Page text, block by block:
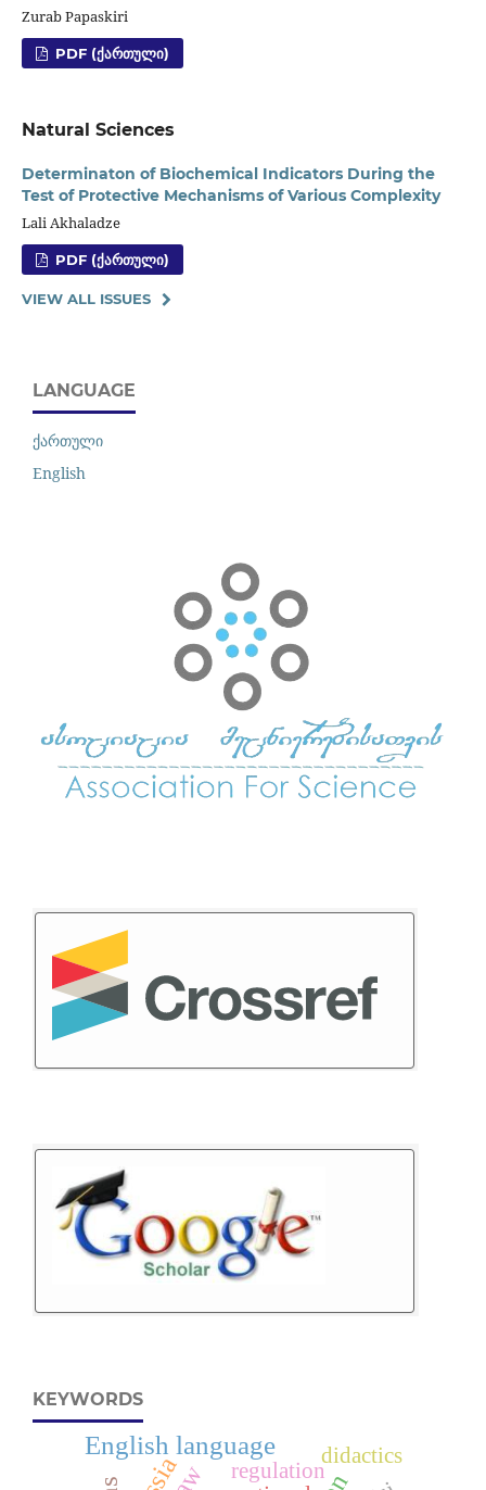
Zurab Papaskiri
PDF (ᲥᲐᲠᲗᲣᲚᲘ)
Natural Sciences
Determinaton of Biochemical Indicators During the
Test of Protective Mechanisms of Various Complexity
Lali Akhaladze
PDF (ᲥᲐᲠᲗᲣᲚᲘ)
VIEW ALL ISSUES
LANGUAGE
ქართული
English
KEYWORDS
English language
regulation
didactics